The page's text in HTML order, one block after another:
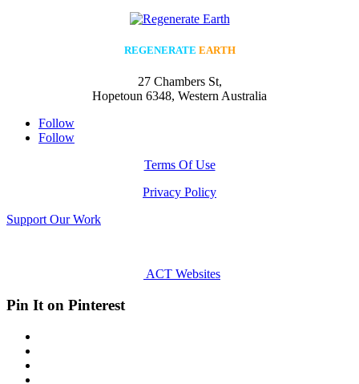
REGENERATE EARTH
27 Chambers St,
Hopetoun 6348, Western Australia
Follow
Follow
Terms Of Use
Privacy Policy
Support Our Work
ACT Websites
Pin It on Pinterest